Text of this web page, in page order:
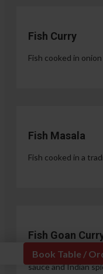
Book Table /
Fish Curry
Fish cooked in
Fish Masala
Fish cooked in a
Fish Goan
Fish cooked in a
sauce and Indian